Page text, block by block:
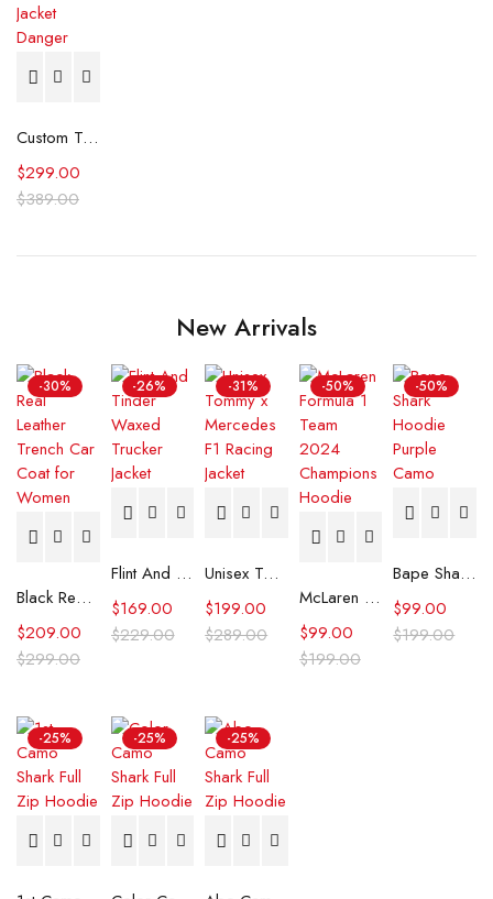
Custom Text Jacket Painted Faux Leather Motorcycle Jacket Danger
$389.00
$299.00
New Arrivals
-30%
Black Real Leather Trench Car Coat for Women
$299.00
$209.00
-26%
Flint And Tinder Waxed Trucker Jacket
$229.00
$169.00
-31%
Unisex Tommy x Mercedes F1 Racing Jacket
$289.00
$199.00
-50%
McLaren Formula 1 Team 2024 Champions Hoodie
$199.00
$99.00
-50%
Bape Shark Hoodie Purple Camo
$199.00
$99.00
-25% -25% -25%